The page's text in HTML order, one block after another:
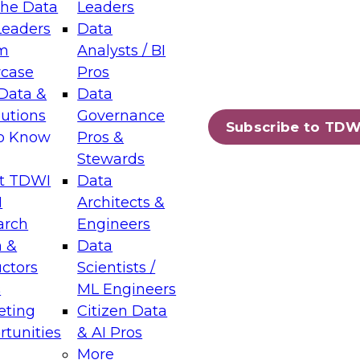
Data
&
Know
TDWI
&
Leaders
Data
Analysts / BI
Pros
Data
Governance
Pros &
Stewards
Data
Architects &
Engineers
Data
Scientists /
ML Engineers
Citizen Data
& AI Pros
More
Subscribe to
Layers: The Foundation for Trusted
Assisted Analytics
which capabilities are maturing, where
and which decisions data leaders
Data Management for Enterprise
on how to modernize by taking advantage of
cloud data platforms and services, and